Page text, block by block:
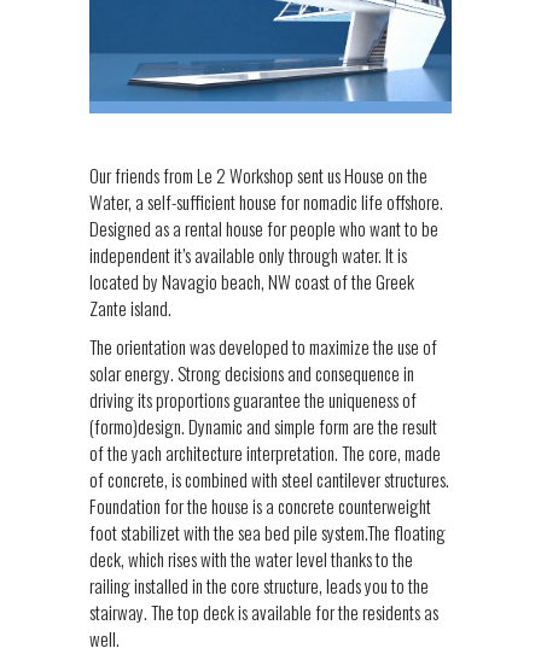
Our friends from Le 2 Workshop sent us House on the
Water, a self-sufficient house for nomadic life offshore.
Designed as a rental house for people who want to be
independent it’s available only through water. It is
located by Navagio beach, NW coast of the Greek
Zante island.
The orientation was developed to maximize the use of
solar energy. Strong decisions and consequence in
driving its proportions guarantee the uniqueness of
(formo)design. Dynamic and simple form are the result
of the yach architecture interpretation. The core, made
of concrete, is combined with steel cantilever structures.
Foundation for the house is a concrete counterweight
foot stabilizet with the sea bed pile system.The floating
deck, which rises with the water level thanks to the
railing installed in the core structure, leads you to the
stairway. The top deck is available for the residents as
well.